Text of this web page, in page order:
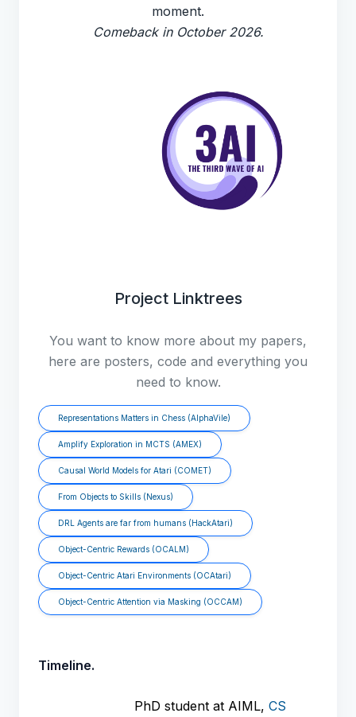
moment.
Comeback in October 2026.
Project Linktrees
You want to know more about my papers,
here are posters, code and everything you
need to know.
Representations Matters in Chess (AlphaVile)
Amplify Exploration in MCTS (AMEX)
Causal World Models for Atari (COMET)
From Objects to Skills (Nexus)
DRL Agents are far from humans (HackAtari)
Object-Centric Rewards (OCALM)
Object-Centric Atari Environments (OCAtari)
Object-Centric Attention via Masking (OCCAM)
Timeline.
PhD student at AIML, CS